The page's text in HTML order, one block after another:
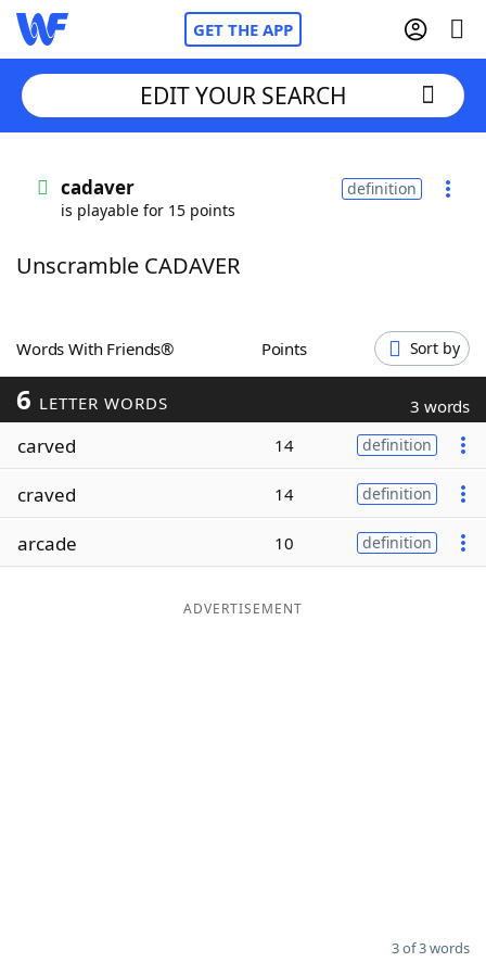
GET THE APP
Words With FriendsCheat
ScrabbleHelpers
Today's NYT Games
Word ListMaker
EDIT YOUR SEARCH
cadaver
is playable for 15 points
definition
Unscramble CADAVER
Words With Friends® Points Sort by
6 LETTER WORDS 3 words
carved 14 definition
craved 14 definition
arcade 10 definition
ADVERTISEMENT
3 of 3 words